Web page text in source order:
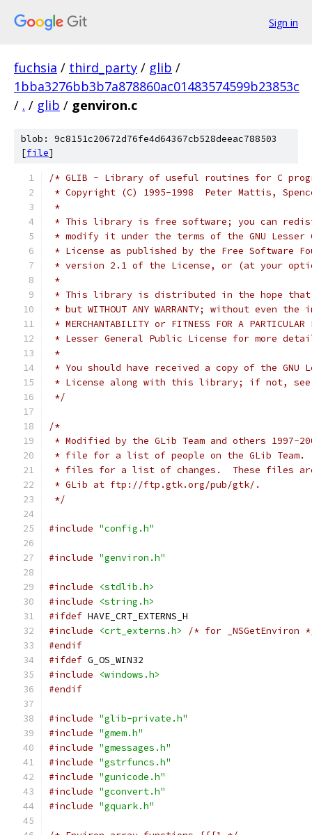
Sign in
fuchsia / third_party / glib /
1bba3276bb3b7a878860ac01483574599b23853c
/ . / glib / genviron.c
blob: 9c8151c20672d76fe4d64367cb528deeac788503
[file]
/* GLIB - Library of useful routines for C
* Copyright (C) 1995-1998  Peter Mattis,
*
* This library is free software; you can
* modify it under the terms of the GNU Lesser
* License as published by the Free Software
* version 2.1 of the License, or (at your
*
* This library is distributed in the hope
* but WITHOUT ANY WARRANTY; without even
* MERCHANTABILITY or FITNESS FOR A
* Lesser General Public License for more
*
* You should have received a copy of the GNU
* License along with this library; if not, see
*/
/*
* Modified by the GLib Team and others 1997-
* file for a list of people on the GLib Team.
* files for a list of changes.  These files
* GLib at ftp://ftp.gtk.org/pub/gtk/.
*/
#include "config.h"
#include "genviron.h"
#include
<stdlib.h>
#include
<string.h>
#ifdef HAVE_CRT_EXTERNS_H
#include
<crt_externs.h>
/* for _NSGetEnviron
#endif
#ifdef G_OS_WIN32
#include
<windows.h>
#endif
#include "glib-private.h"
#include "gmem.h"
#include "gmessages.h"
#include "gstrfuncs.h"
#include "gunicode.h"
#include "gconvert.h"
#include "gquark.h"